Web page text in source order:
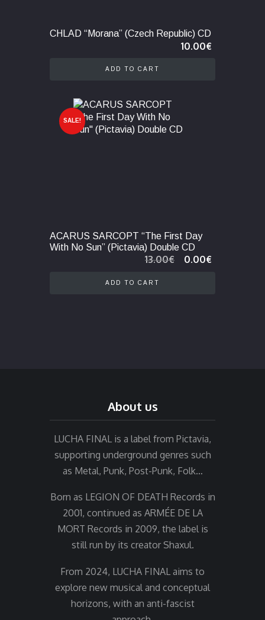
CHLAD “Morana” (Czech Republic) CD
10.00€
ADD TO CART
SALE!
ACARUS SARCOPT “The First Day
With No Sun” (Pictavia) Double CD
13.00€
Original
0.00€
ADD TO CART
About us
LUCHA FINAL is a label from Pictavia,
supporting underground genres such
as Metal, Punk, Post-Punk, Folk…
Born as LEGION OF DEATH Records in
2001, continued as ARMÉE DE LA
MORT Records in 2009, the label is
still run by its creator Shaxul.
From 2024, LUCHA FINAL aims to
explore new musical and conceptual
horizons, with an anti-fascist